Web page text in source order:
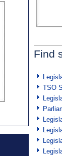
Find
TSO